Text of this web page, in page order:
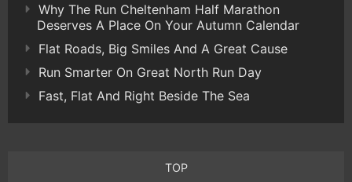
Why The Run Cheltenham Half Marathon
Deserves A Place On Your Autumn Calendar
Flat Roads, Big Smiles And A Great Cause
Run Smarter On Great North Run Day
Fast, Flat And Right Beside The Sea
TOP